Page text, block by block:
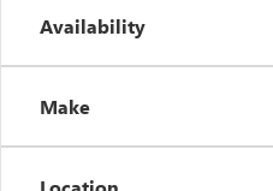
Availability
Make